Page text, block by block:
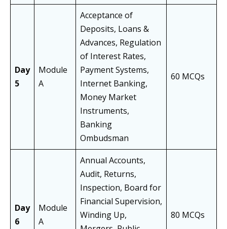
Day
5
Module
A
Acceptance of
Deposits, Loans &
Advances, Regulation
of Interest Rates,
Payment Systems,
Internet Banking,
Money Market
Instruments,
Banking
Ombudsman
60 MCQs
Day
6
Module
A
Annual Accounts,
Audit, Returns,
Inspection, Board for
Financial Supervision,
Winding Up,
80 MCQs